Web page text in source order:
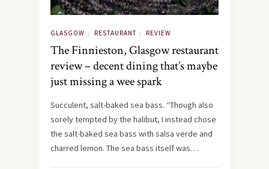
GLASGOW / RESTAURANT / REVIEW
The Finnieston, Glasgow restaurant
review – decent dining that’s maybe
just missing a wee spark
Succulent, salt-baked sea bass. “Though also
sorely tempted by the halibut, I instead chose
the salt-baked sea bass with salsa verde and
charred lemon. The sea bass itself was…